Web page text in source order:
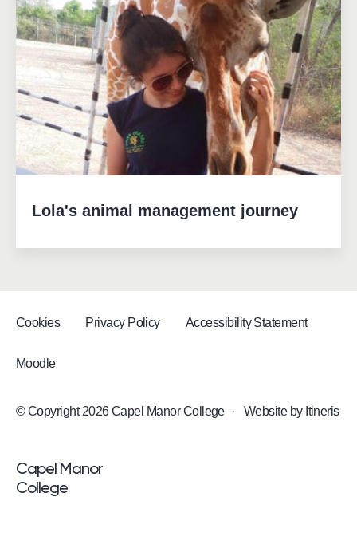
Lola's animal management journey
Cookies Privacy Policy Accessibility Statement
Moodle
© Copyright 2026 Capel Manor College · Website by Itineris
<p>Capel Manor <br />College</p>
Capel Manor
College